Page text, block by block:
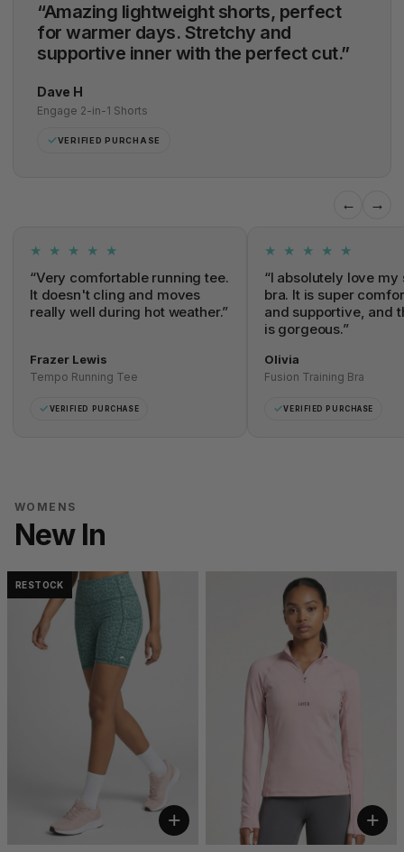
“Amazing lightweight shorts, perfect
for warmer days. Stretchy and
supportive inner with the perfect cut.”
Dave H
Engage 2-in-1 Shorts
✓VERIFIED PURCHASE
← →
★ ★ ★ ★ ★
“Very comfortable running tee.
It doesn't cling and moves
really well during hot weather.”
Frazer Lewis
Tempo Running Tee
✓ VERIFIED PURCHASE
★ ★ ★ ★ ★
“I absolutely love my
bra. It is super
and supportive, and
is gorgeous.”
Olivia
Fusion Training Bra
✓VERIFIED PURCHASE
WOMENS
New In
RESTOCK
+ +